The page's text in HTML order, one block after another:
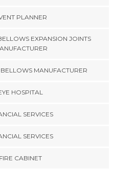
PLANNER
EXPANSION JOINTS
MANUFACTURER
HOSPITAL
SERVICES
SERVICES
FIRE CABINET